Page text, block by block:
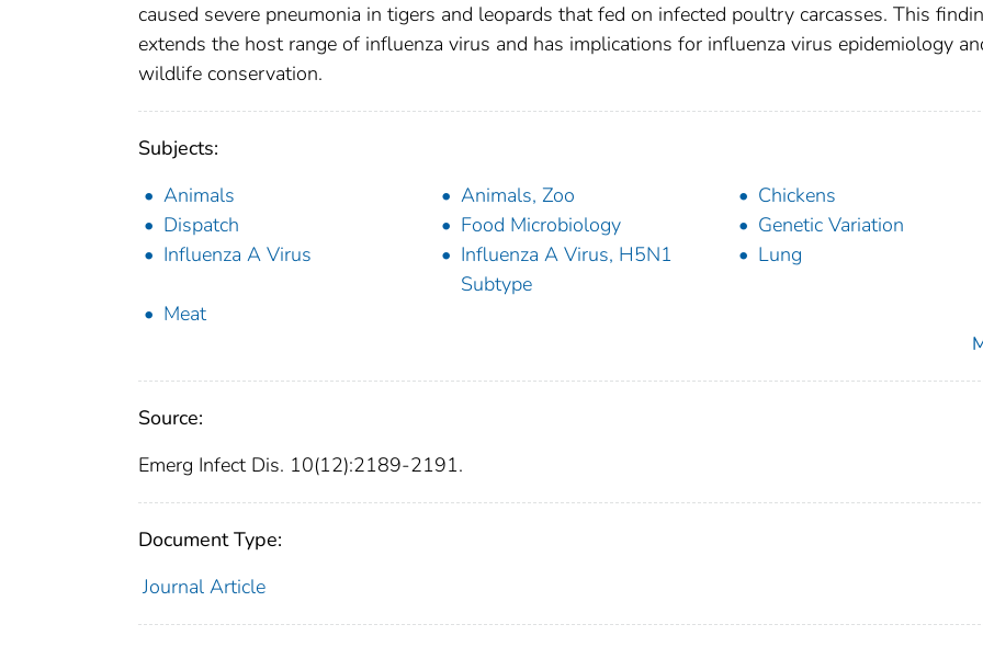
caused severe pneumonia in tigers and leopards that fed on infected poultry carcasses. This
extends the host range of influenza virus and has implications for influenza virus epidemiology
wildlife conservation.
Subjects:
Animals
Animals, Zoo
Chickens
Dispatch
Food Microbiology
Genetic Variation
Influenza A Virus
Influenza A Virus, H5N1
Subtype
Lung
Meat
Source:
Emerg Infect Dis. 10(12):2189-2191.
Document Type:
Journal Article